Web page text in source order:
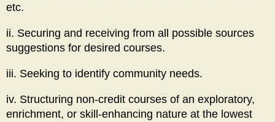
etc.
ii. Securing and receiving from all possible sources
suggestions for desired courses.
iii. Seeking to identify community needs.
iv. Structuring non-credit courses of an exploratory,
enrichment, or skill-enhancing nature at the lowest